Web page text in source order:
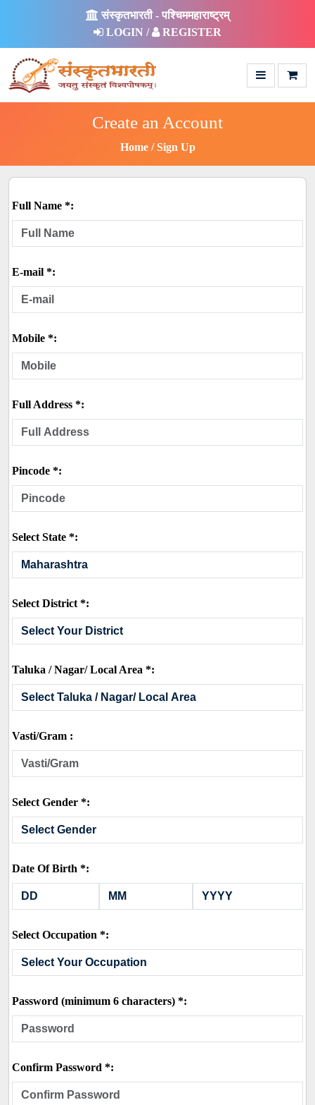
संस्कृतभारती - पश्चिममहाराष्ट्रम्
LOGIN /
REGISTER
Create an Account
Home Sign Up
Full Name *:
E-mail *:
Mobile *:
Full Address *:
Pincode *:
Select State *:
Select District *:
Taluka / Nagar/ Local Area *:
Vasti/Gram :
Select Gender *:
Date Of Birth *:
Select Occupation *:
Password (minimum 6 characters) *:
Confirm Password *: